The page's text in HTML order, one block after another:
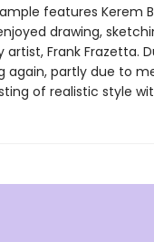
features Kerem
drawing,
artist, Frank Frazetta.
again, partly due to
of realistic style